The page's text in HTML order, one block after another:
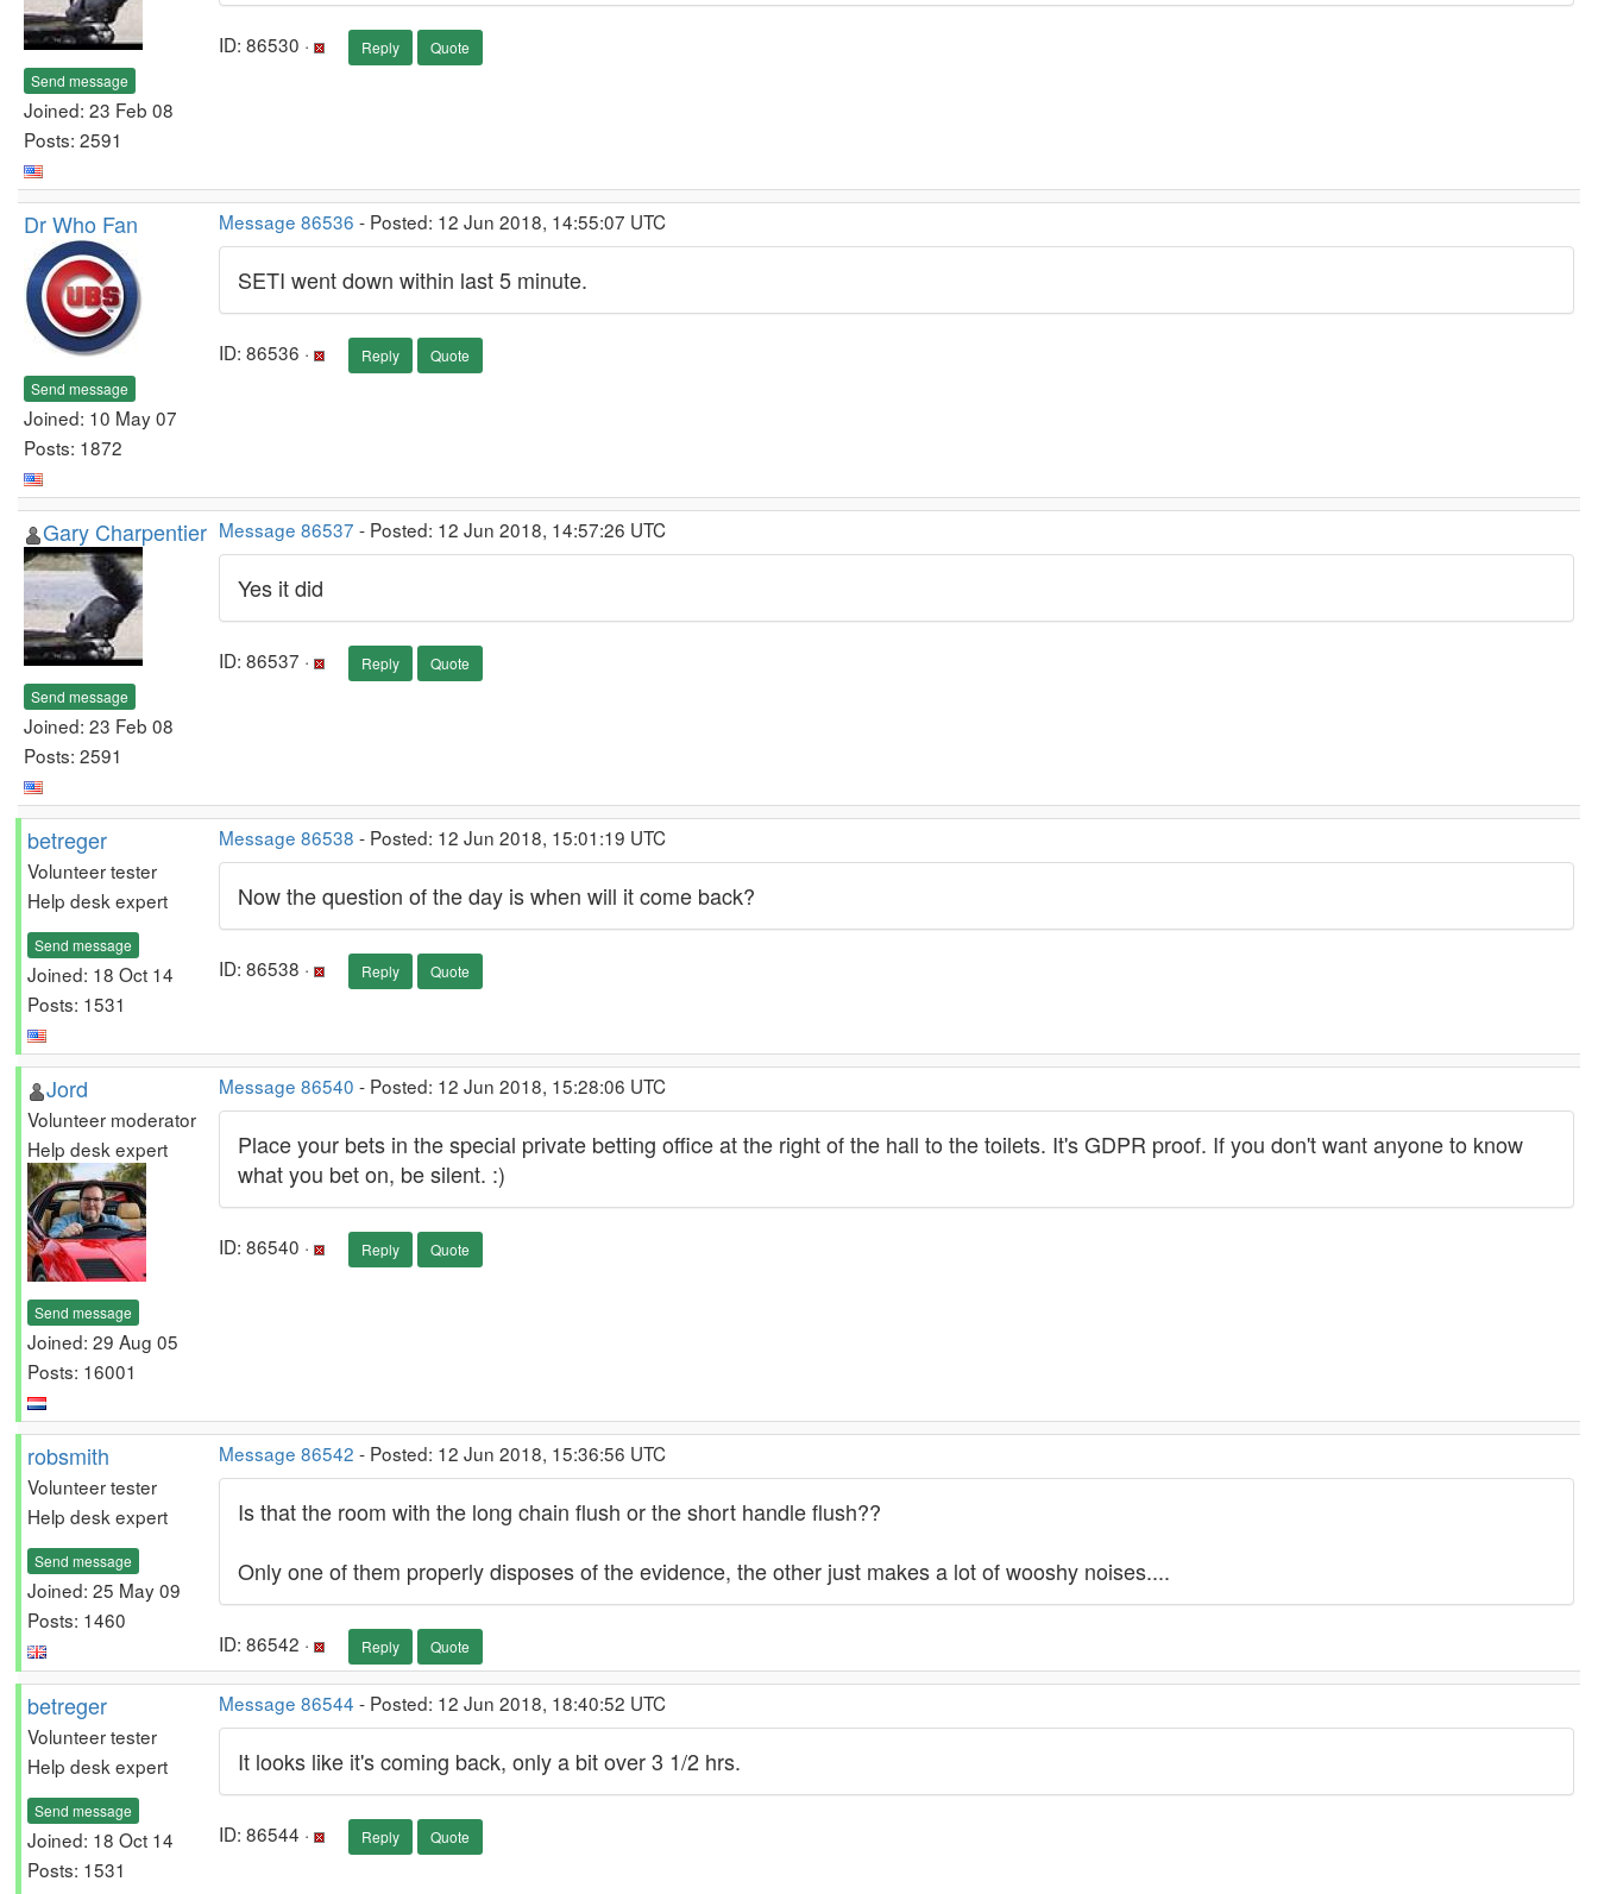
Send message
Joined: 23 Feb 08
Posts: 2591
ID: 86530 · Reply Quote
Dr Who Fan
Send message
Joined: 10 May 07
Posts: 1872
Message 86536 - Posted: 12 Jun 2018, 14:55:07 UTC
SETI went down within last 5 minute.
ID: 86536 · Reply Quote
Gary Charpentier
Send message
Joined: 23 Feb 08
Posts: 2591
Message 86537 - Posted: 12 Jun 2018, 14:57:26 UTC
Yes it did
ID: 86537 · Reply Quote
betreger
Volunteer tester
Help desk expert
Send message
Joined: 18 Oct 14
Posts: 1531
Message 86538 - Posted: 12 Jun 2018, 15:01:19 UTC
Now the question of the day is when will it come back?
ID: 86538 · Reply Quote
Jord
Volunteer moderator
Help desk expert
Send message
Joined: 29 Aug 05
Posts: 16001
Message 86540 - Posted: 12 Jun 2018, 15:28:06 UTC
Place your bets in the special private betting office at the right of the hall to the toilets. It's GDPR proof. If you don't want anyone to know
what you bet on, be silent. :)
ID: 86540 · Reply Quote
robsmith
Volunteer tester
Help desk expert
Send message
Joined: 25 May 09
Posts: 1460
Message 86542 - Posted: 12 Jun 2018, 15:36:56 UTC
Is that the room with the long chain flush or the short handle flush??
Only one of them properly disposes of the evidence, the other just makes a lot of wooshy noises....
ID: 86542 · Reply Quote
betreger
Volunteer tester
Help desk expert
Send message
Joined: 18 Oct 14
Posts: 1531
Message 86544 - Posted: 12 Jun 2018, 18:40:52 UTC
It looks like it's coming back, only a bit over 3 1/2 hrs.
ID: 86544 · Reply Quote